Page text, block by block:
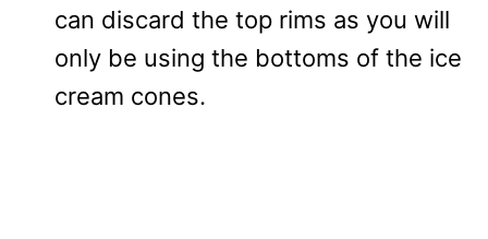
can discard the top rims as you will
only be using the bottoms of the ice
cream cones.